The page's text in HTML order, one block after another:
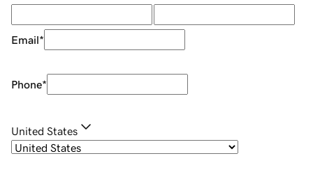
Email*
Phone*
United States